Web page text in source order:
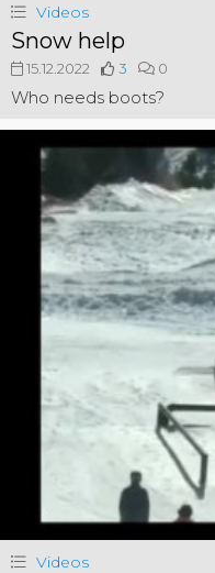
Videos
Snow help
15.12.2022 3 0
Who needs boots?
Videos